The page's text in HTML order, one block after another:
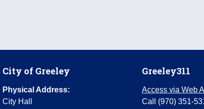
City of Greeley
Physical Address:
City Hall
Greeley311
Access via Web
Call (970) 351-